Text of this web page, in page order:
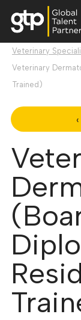
Veterinary
Veterinary
Trained)